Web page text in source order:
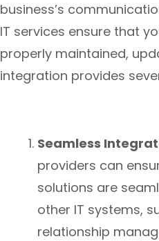
business’s
IT services ensure that
properly maintained,
integration provides
Seamless
providers can
solutions are
other IT systems,
relationship